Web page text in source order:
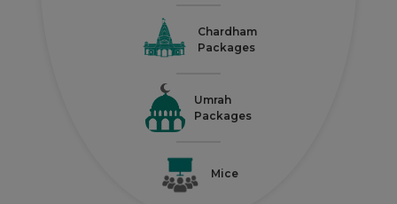
Chardham
Packages
Umrah
Packages
Mice